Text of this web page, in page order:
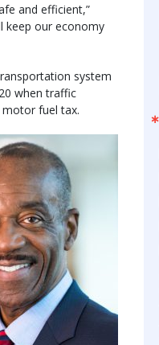
and efficient,”
keep our economy
system
when traffic
fuel tax.